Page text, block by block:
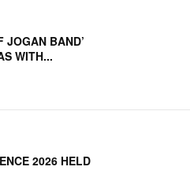
JOGAN BAND’
WITH...
2026 HELD